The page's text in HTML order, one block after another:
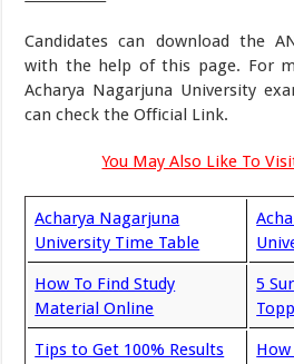
Candidates can download the
with the help of this page. For
Acharya Nagarjuna University
can check the Official Link.
You May Also Like To
Acharya Nagarjuna
University Time Table
How To Find Study
Material Online
5
Tips to Get 100% Results